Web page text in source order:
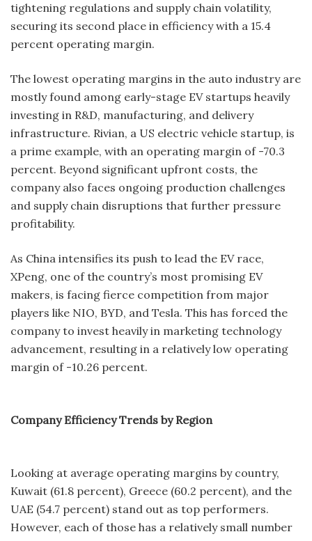
tightening regulations and supply chain volatility,
securing its second place in efficiency with a 15.4
percent operating margin.
The lowest operating margins in the auto industry are
mostly found among early-stage EV startups heavily
investing in R&D, manufacturing, and delivery
infrastructure. Rivian, a US electric vehicle startup, is
a prime example, with an operating margin of -70.3
percent. Beyond significant upfront costs, the
company also faces ongoing production challenges
and supply chain disruptions that further pressure
profitability.
As China intensifies its push to lead the EV race,
XPeng, one of the country’s most promising EV
makers, is facing fierce competition from major
players like NIO, BYD, and Tesla. This has forced the
company to invest heavily in marketing technology
advancement, resulting in a relatively low operating
margin of -10.26 percent.
Company Efficiency Trends by Region
Looking at average operating margins by country,
Kuwait (61.8 percent), Greece (60.2 percent), and the
UAE (54.7 percent) stand out as top performers.
However, each of those has a relatively small number